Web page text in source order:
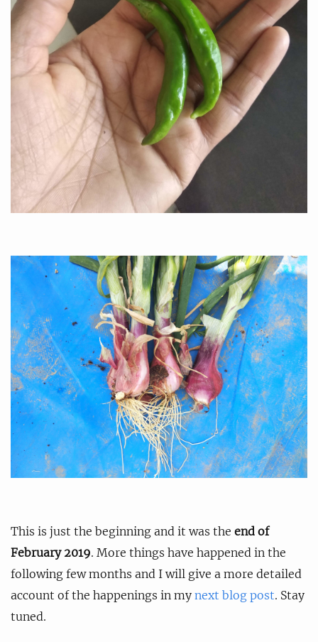
This is just the beginning and it was the end of
February 2019. More things have happened in the
following few months and I will give a more detailed
account of the happenings in my next blog post. Stay
tuned.